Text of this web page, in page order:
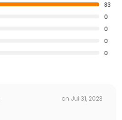
83
0
0
0
0
on Jul 31, 2023